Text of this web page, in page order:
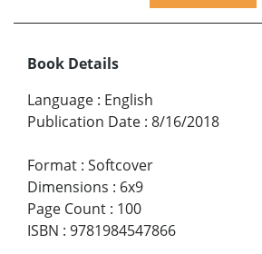
Book Details
Language : English
Publication Date : 8/16/2018
Format : Softcover
Dimensions : 6x9
Page Count : 100
ISBN : 9781984547866